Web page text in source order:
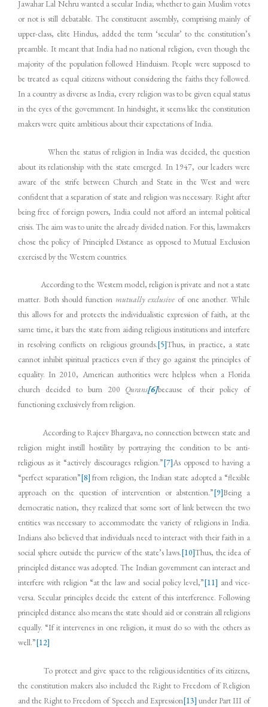
Jawahar Lal Nehru wanted a secular India; whether to gain Muslim votes
or not is still debatable. The constituent assembly, comprising mainly of
upper-class, elite Hindus, added the term ‘secular’ to the constitution’s
preamble. It meant that India had no national religion, even though the
majority of the population followed Hinduism. People were supposed to
be treated as equal citizens without considering the faiths they followed.
In a country as diverse as India, every religion was to be given equal status
in the eyes of the government. In hindsight, it seems like the constitution
makers were quite ambitious about their expectations of India.
When the status of religion in India was decided, the question
about its relationship with the state emerged. In 1947, our leaders were
aware of the strife between Church and State in the West and were
confident that a separation of state and religion was necessary. Right after
being free of foreign powers, India could not afford an internal political
crisis. The aim was to unite the already divided nation. For this, lawmakers
chose the policy of Principled Distance as opposed to Mutual Exclusion
exercised by the Western countries.
According to the Western model, religion is private and not a state
matter. Both should function mutually exclusive of one another. While
this allows for and protects the individualistic expression of faith, at the
same time, it bars the state from aiding religious institutions and interfere
in resolving conflicts on religious grounds.[5]Thus, in practice, a state
cannot inhibit spiritual practices even if they go against the principles of
equality. In 2010, American authorities were helpless when a Florida
church decided to burn 200 Qurans[6]because of their policy of
functioning exclusively from religion.
According to Rajeev Bhargava, no connection between state and
religion might instill hostility by portraying the condition to be anti-
religious as it “actively discourages religion.”[7]As opposed to having a
“perfect separation”[8] from religion, the Indian state adopted a “flexible
approach on the question of intervention or abstention.”[9]Being a
democratic nation, they realized that some sort of link between the two
entities was necessary to accommodate the variety of religions in India.
Indians also believed that individuals need to interact with their faith in a
social sphere outside the purview of the state’s laws.[10]Thus, the idea of
principled distance was adopted. The Indian government can interact and
interfere with religion “at the law and social policy level,”[11] and vice-
versa. Secular principles decide the extent of this interference. Following
principled distance also means the state should aid or constrain all religions
equally. “If it intervenes in one religion, it must do so with the others as
well.”[12]
To protect and give space to the religious identities of its citizens,
the constitution makers also included the Right to Freedom of Religion
and the Right to Freedom of Speech and Expression[13] under Part III of